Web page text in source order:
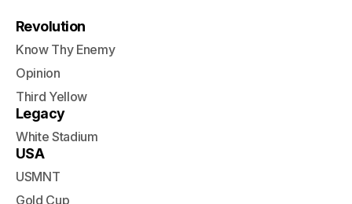
Revolution
Know Thy Enemy
Opinion
Third Yellow
Legacy
White Stadium
USA
USMNT
Gold Cup